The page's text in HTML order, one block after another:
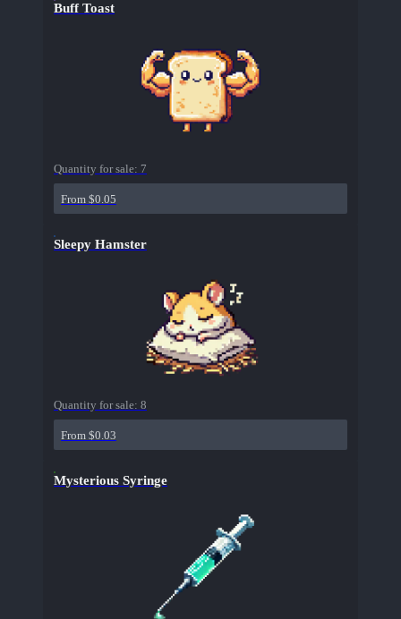
Buff Toast
Quantity for sale: 7
From $0.05
Sleepy Hamster
Quantity for sale: 8
From $0.03
Mysterious Syringe